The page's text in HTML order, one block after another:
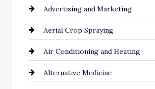
Advertising and Marketing
Aerial Crop Spraying
Air Conditioning and Heating
Alternative Medicine